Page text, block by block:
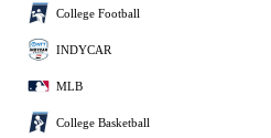
College Football
INDYCAR
MLB
College Basketball